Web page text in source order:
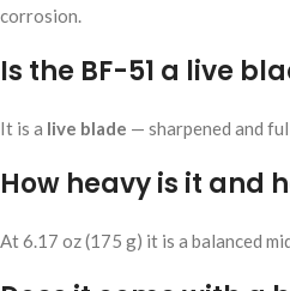
corrosion.
Is the BF-51 a live
It is a live blade — sharpened and
How heavy is it and
At 6.17 oz (175 g) it is a balanced